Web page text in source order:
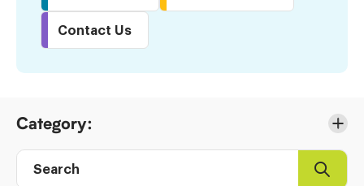
Contact Us
to
Results
Category:
Search